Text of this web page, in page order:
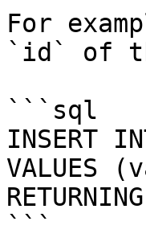
For
`id` of
```sql
INSERT
VALUES
```